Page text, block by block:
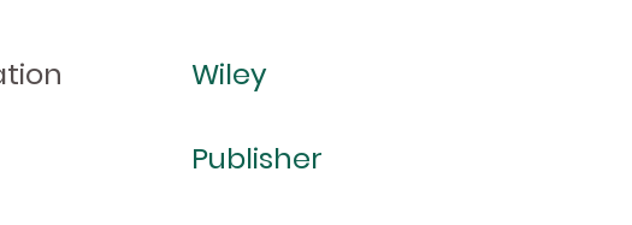
Wiley
Publisher